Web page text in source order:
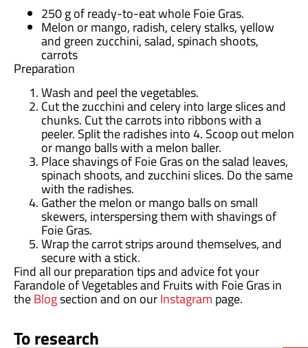
250 g of ready-to-eat whole Foie Gras.
Melon or mango, radish, celery stalks, yellow
and green zucchini, salad, spinach shoots,
carrots
Preparation
Wash and peel the vegetables.
Cut the zucchini and celery into large slices and
chunks. Cut the carrots into ribbons with a
peeler. Split the radishes into 4. Scoop out melon
or mango balls with a melon baller.
Place shavings of Foie Gras on the salad leaves,
spinach shoots, and zucchini slices. Do the same
with the radishes.
Gather the melon or mango balls on small
skewers, interspersing them with shavings of
Foie Gras.
Wrap the carrot strips around themselves, and
secure with a stick.
Find all our preparation tips and advice fot your
Farandole of Vegetables and Fruits with Foie Gras in
theBlogsection and on ourInstagram page.
To research